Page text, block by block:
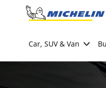
Go to page content
Car, SUV & Van